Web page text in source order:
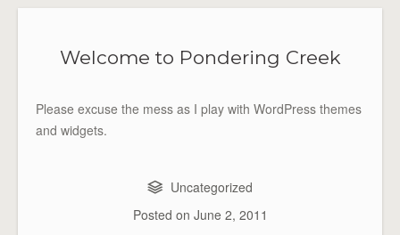
Welcome to Pondering Creek
Please excuse the mess as I play with WordPress themes
and widgets.
Uncategorized
Posted on June 2, 2011